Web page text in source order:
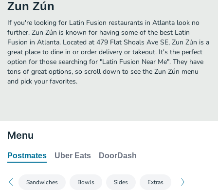
Zun Zún
If you're looking for Latin Fusion restaurants in Atlanta look no
further. Zun Zún is known for having some of the best Latin
Fusion in Atlanta. Located at 479 Flat Shoals Ave SE, Zun Zún is a
great place to dine in or order delivery or takeout. It's the perfect
option for those searching for "Latin Fusion Near Me". They have
tons of great options, so scroll down to see the Zun Zún menu
and pick your favorites.
Menu
Postmates Uber Eats DoorDash
Sandwiches Bowls Sides Extras